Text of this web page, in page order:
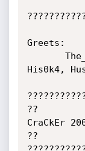
Greets:
His0k4,
??
CraCkEr
??